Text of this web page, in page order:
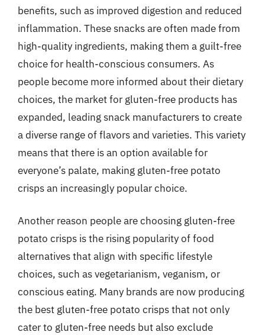
benefits, such as improved digestion and reduced
inflammation. These snacks are often made from
high-quality ingredients, making them a guilt-free
choice for health-conscious consumers. As
people become more informed about their dietary
choices, the market for gluten-free products has
expanded, leading snack manufacturers to create
a diverse range of flavors and varieties. This variety
means that there is an option available for
everyone’s palate, making gluten-free potato
crisps an increasingly popular choice.
Another reason people are choosing gluten-free
potato crisps is the rising popularity of food
alternatives that align with specific lifestyle
choices, such as vegetarianism, veganism, or
conscious eating. Many brands are now producing
the best gluten-free potato crisps that not only
cater to gluten-free needs but also exclude